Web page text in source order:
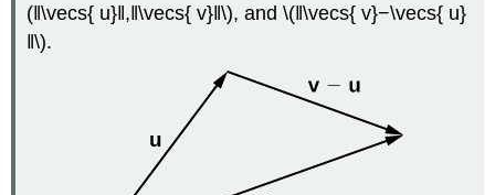
(‖\vecs{ u}‖,‖\vecs{ v}‖\), and \(‖\vecs{ v}−\vecs{ u}
‖\).